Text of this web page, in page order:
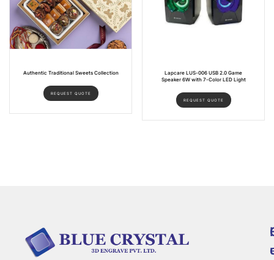
Authentic Traditional Sweets Collection
REQUEST QUOTE
Lapcare LUS-006 USB 2.0 Game
Speaker 6W with 7-Color LED Light
REQUEST QUOTE